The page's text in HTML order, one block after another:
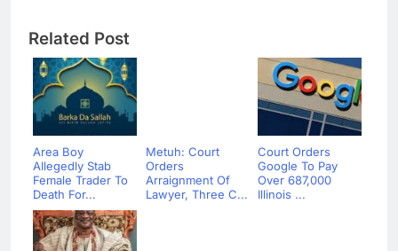
Related Post
Area Boy
Allegedly Stab
Female Trader To
Death For...
Metuh: Court
Orders
Arraignment Of
Lawyer, Three C...
Court Orders
Google To Pay
Over 687,000
Illinois ...